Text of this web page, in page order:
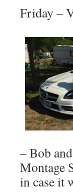
Friday –
– Bob
Montage
in case it